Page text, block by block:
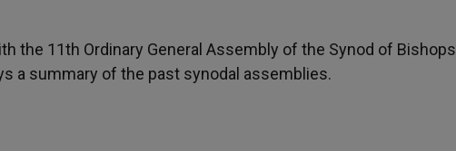
the 11th Ordinary General Assembly of the Synod of Bishops
a summary of the past synodal assemblies.